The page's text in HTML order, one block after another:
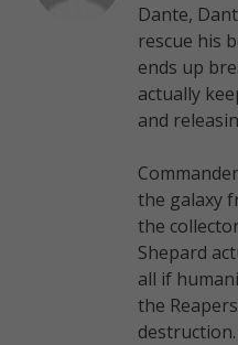
Dante,
rescue his
ends up
actually
and
the galaxy
the
Shepard
all if
the